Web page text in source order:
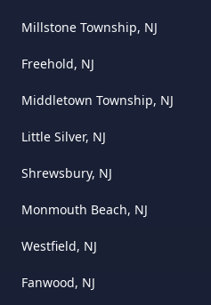
Millstone Township, NJ
Freehold, NJ
Middletown Township, NJ
Little Silver, NJ
Shrewsbury, NJ
Monmouth Beach, NJ
Westfield, NJ
Fanwood, NJ